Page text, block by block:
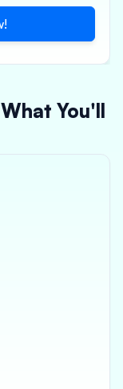
You'll